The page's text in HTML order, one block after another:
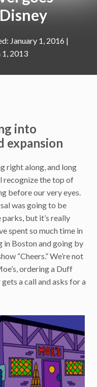
January 1, 2016
2013
into
expansion
right along, and long
recognize the top of
before our very eyes.
was going to be
but it’s really
spent so much time in
in Boston and going by
“Cheers.” We’re not
ordering a Duff
a call and asks for a